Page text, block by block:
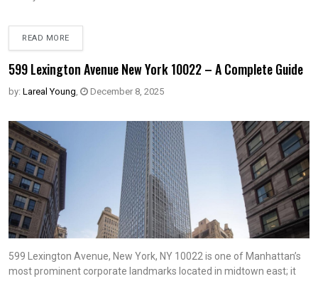
READ MORE
599 Lexington Avenue New York 10022 – A Complete Guide
by: Lareal Young, December 8, 2025
599 Lexington Avenue, New York, NY 10022 is one of Manhattan’s
most prominent corporate landmarks located in midtown east; it